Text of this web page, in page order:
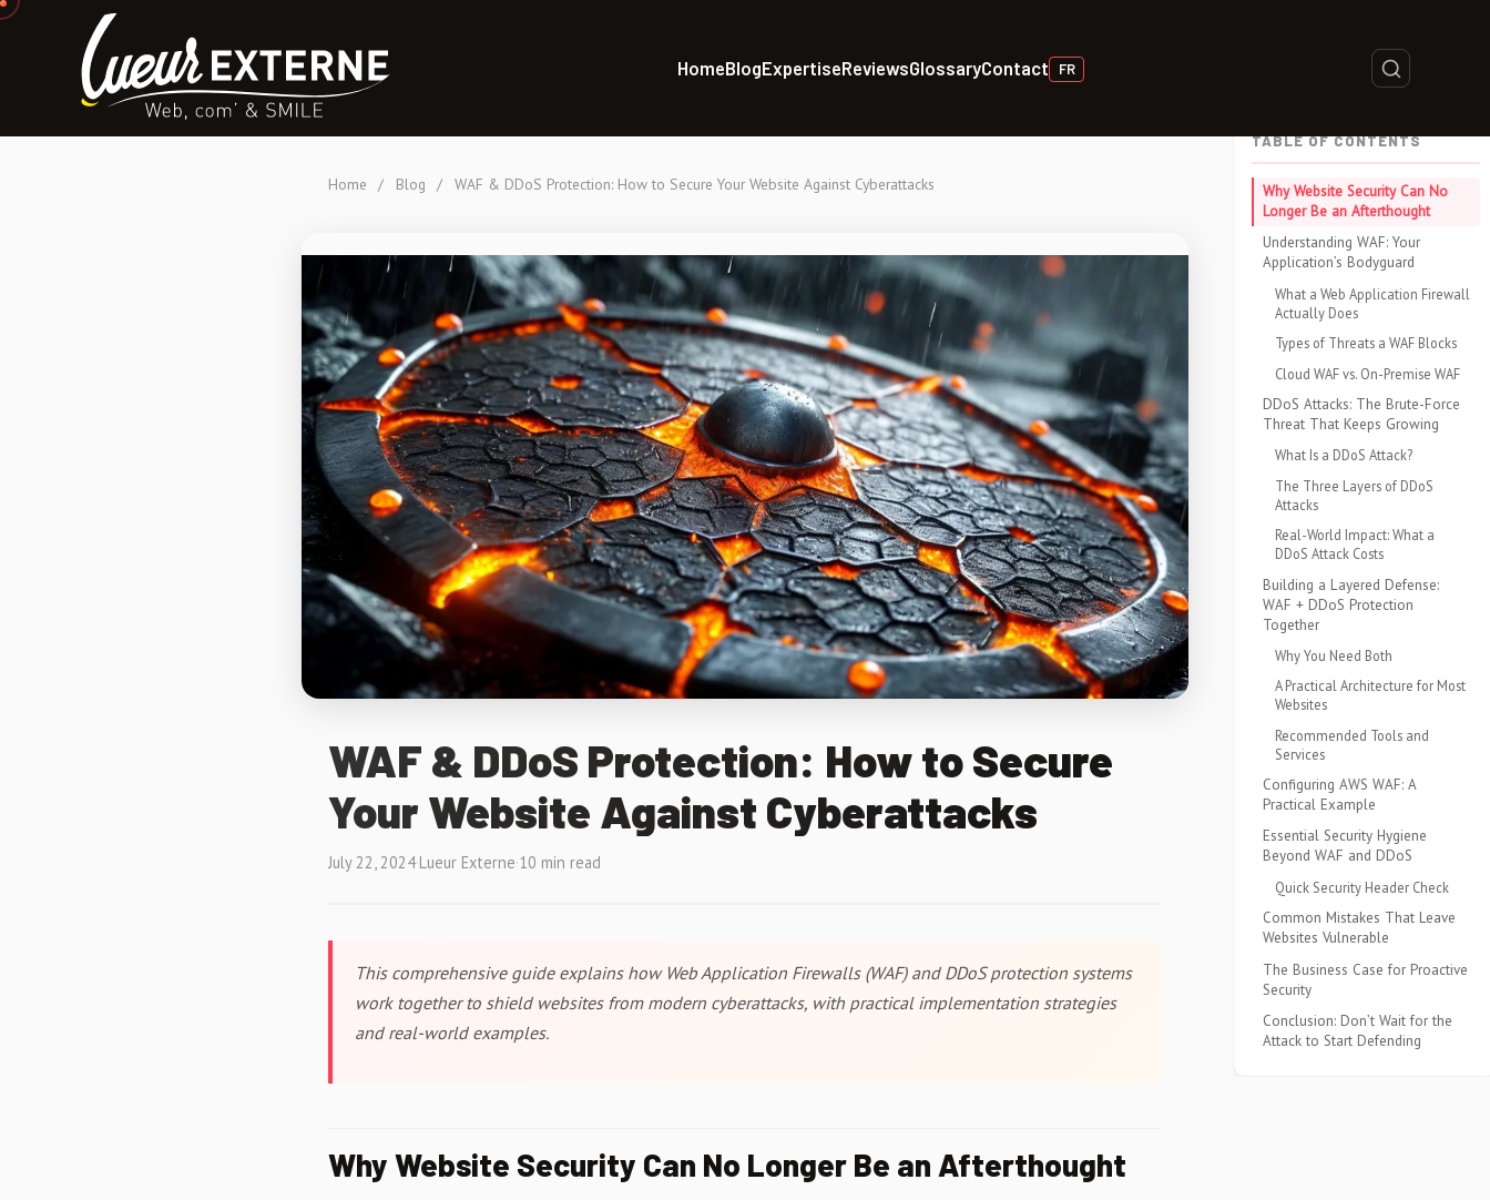
HomeBlogExpertiseReviewsGlossaryContact FR
TABLE OF CONTENTS
Why Website Security Can No
Longer Be an Afterthought
Understanding WAF: Your
Application’s Bodyguard
What a Web Application Firewall
Actually Does
Types of Threats a WAF Blocks
Cloud WAF vs. On-Premise WAF
DDoS Attacks: The Brute-Force
Threat That Keeps Growing
What Is a DDoS Attack?
The Three Layers of DDoS
Attacks
Real-World Impact: What a
DDoS Attack Costs
Building a Layered Defense:
WAF + DDoS Protection
Together
Why You Need Both
A Practical Architecture for Most
Websites
Recommended Tools and
Services
Configuring AWS WAF: A
Practical Example
Essential Security Hygiene
Beyond WAF and DDoS
Quick Security Header Check
Common Mistakes That Leave
Websites Vulnerable
The Business Case for Proactive
Security
Conclusion: Don’t Wait for the
Attack to Start Defending
Home / Blog / WAF & DDoS Protection: How to Secure Your Website Against Cyberattacks
WAF & DDoS Protection: How to Secure
Your Website Against Cyberattacks
July 22, 2024·Lueur Externe·10 min read
This comprehensive guide explains how Web Application Firewalls (WAF) and DDoS protection systems
work together to shield websites from modern cyberattacks, with practical implementation strategies
and real-world examples.
Why Website Security Can No Longer Be an Afterthought